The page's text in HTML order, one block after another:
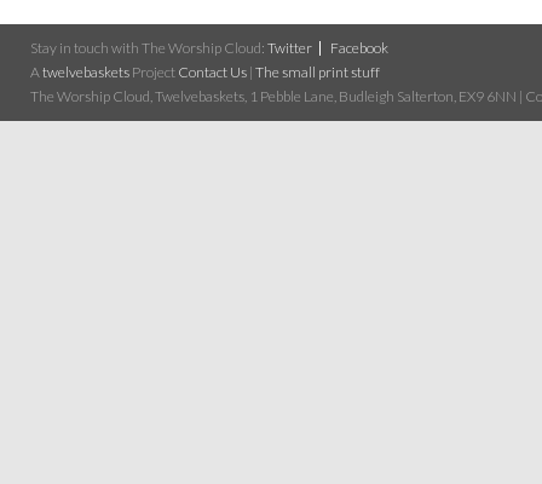
Stay in touch with The Worship Cloud: Twitter
Facebook
A twelvebaskets Project Contact Us | The small print stuff
The Worship Cloud, Twelvebaskets, 1 Pebble Lane, Budleigh Salterton, EX9 6NN |